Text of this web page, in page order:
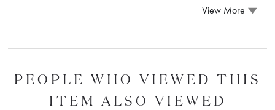
View More
PEOPLE WHO VIEWED THIS
ITEM ALSO VIEWED